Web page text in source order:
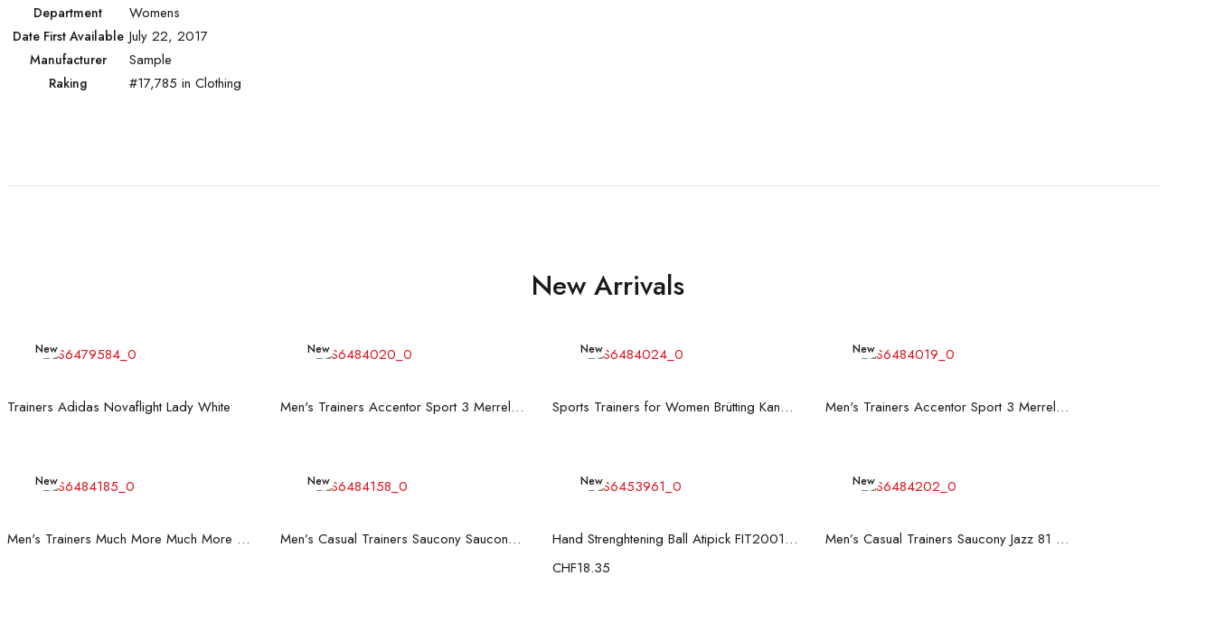
Department Womens
Date First Available July 22, 2017
Manufacturer Sample
Raking #17,785 in Clothing
New Arrivals
New
Trainers Adidas Novaflight Lady White
New
Men's Trainers Accentor Sport 3 Merrell Gore-Tex Black
New
Sports Trainers for Women Brütting Kansas Grey
New
Men's Trainers Accentor Sport 3 Merrell Black
New
Men's Trainers Much More Much More Hakimono White
New
Men’s Casual Trainers Saucony Saucony Jazz 81 Black
New
Hand Strenghtening Ball Atipick FIT20018 (2 uds)
CHF18.35
New
Men’s Casual Trainers Saucony Jazz 81 Dark blue